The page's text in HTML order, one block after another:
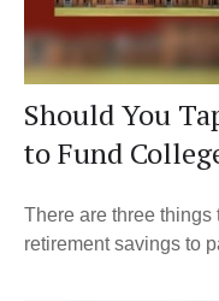
Should You
to Fund
There are three
retirement savings to